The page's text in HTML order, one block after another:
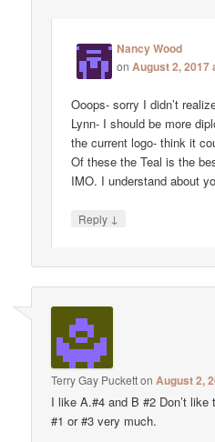
Nancy Wood
onAugust 2, 2017
Ooops- sorry I didn’t
Lynn- I should be more
the current logo- think it
Of these the Teal is the
IMO. I understand about
Reply ↓
Terry Gay PuckettonAugust 2,
I like A.#4 and B #2 Don’t
#1 or #3 very much.